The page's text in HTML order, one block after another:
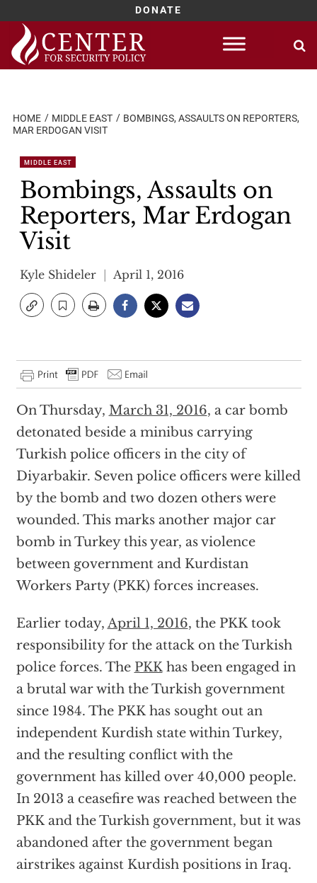
DONATE
Skip
content
HOME MIDDLE EAST
BOMBINGS, ASSAULTS ON REPORTERS,
MAR ERDOGAN VISIT
MIDDLE EAST
Bombings, Assaults on
Reporters, Mar Erdogan
Visit
Kyle Shideler April 1, 2016
On Thursday, March 31, 2016, a car bomb
detonated beside a minibus carrying
Turkish police officers in the city of
Diyarbakir. Seven police officers were killed
by the bomb and two dozen others were
wounded. This marks another major car
bomb in Turkey this year, as violence
between government and Kurdistan
Workers Party (PKK) forces increases.
Earlier today, April 1, 2016, the PKK took
responsibility for the attack on the Turkish
police forces. The PKKhas been engaged in
a brutal war with the Turkish government
since 1984. The PKK has sought out an
independent Kurdish state within Turkey,
and the resulting conflict with the
government has killed over 40,000 people.
In 2013 a ceasefire was reached between the
PKK and the Turkish government, but it was
abandoned after the government began
airstrikes against Kurdish positions in Iraq.